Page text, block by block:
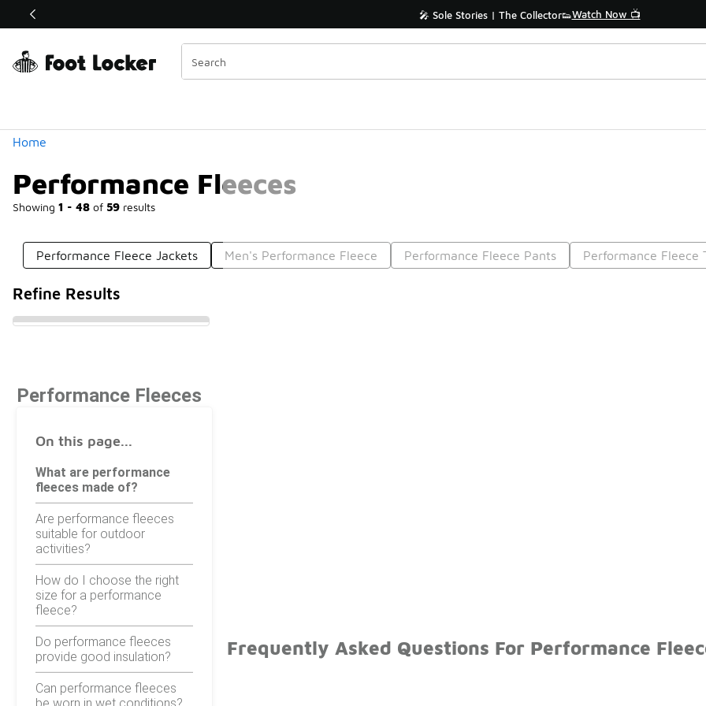
Off Sale Extended🔥 🎤 Sole Stories | The Collector👟Watch Now 📺
Home
Performance Fleeces
Showing 1 - 48 of 59 results
Similar
Categories
Performance Fleece Jackets Men's Performance Fleece Performance Fleece Pants Performance Fleece
Refine Results
Performance Fleeces
On this page...
What are performance
fleeces made of?
Are performance fleeces
suitable for outdoor
activities?
How do I choose the right
size for a performance
fleece?
Do performance fleeces
provide good insulation?
Can performance fleeces
Frequently Asked Questions For Performance